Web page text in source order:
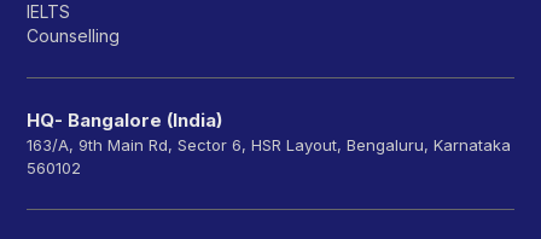
IELTS
Counselling
HQ- Bangalore (India)
163/A, 9th Main Rd, Sector 6, HSR Layout, Bengaluru, Karnataka
560102